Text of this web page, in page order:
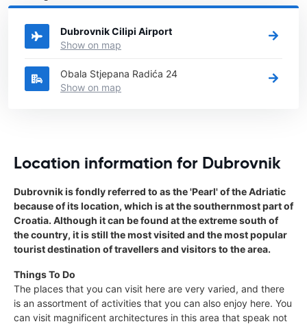
Croatiadirectory.
Dubrovnik Cilipi Airport
Show on map
Obala Stjepana Radića 24
Show on map
Location information for Dubrovnik
Dubrovnik is fondly referred to as the 'Pearl' of the Adriatic
because of its location, which is at the southernmost part of
Croatia. Although it can be found at the extreme south of
the country, it is still the most visited and the most popular
tourist destination of travellers and visitors to the area.
Things To Do
The places that you can visit here are very varied, and there
is an assortment of activities that you can also enjoy here. You
can visit magnificent architectures in this area that speak not